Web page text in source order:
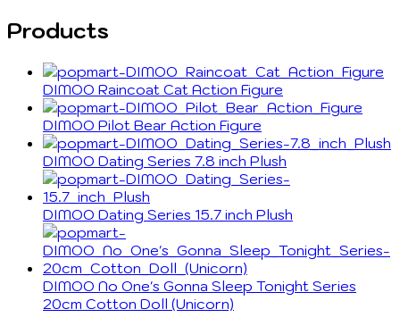
Products
DIMOO Raincoat Cat Action Figure
DIMOO Pilot Bear Action Figure
DIMOO Dating Series 7.8 inch Plush
DIMOO Dating Series 15.7 inch Plush
DIMOO No One's Gonna Sleep Tonight Series
20cm Cotton Doll (Unicorn)